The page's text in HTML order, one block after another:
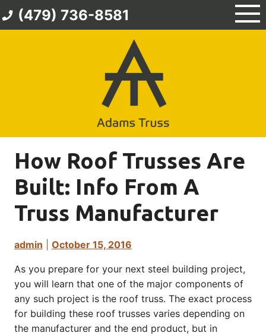
to
(479) 736-8581
How Roof Trusses Are
Built: Info From A
Truss Manufacturer
admin October 15, 2016
As you prepare for your next steel building project,
you will learn that one of the major components of
any such project is the roof truss. The exact process
for building these roof trusses varies depending on
the manufacturer and the end product, but in